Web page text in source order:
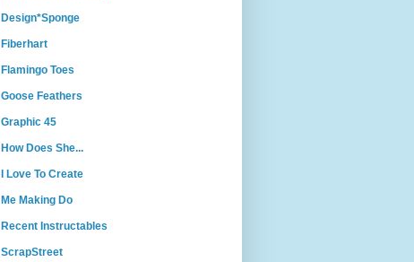
Design*Sponge
Fiberhart
Flamingo Toes
Goose Feathers
Graphic 45
How Does She...
I Love To Create
Me Making Do
Recent Instructables
ScrapStreet